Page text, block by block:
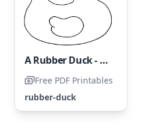
A Rubber Duck - Duckling Coloring Page
Free PDF Printables
rubber-duck